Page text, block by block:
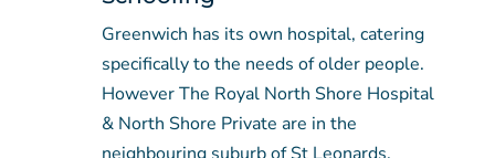
Greenwich has its own hospital, catering
specifically to the needs of older people.
However The Royal North Shore Hospital
& North Shore Private are in the